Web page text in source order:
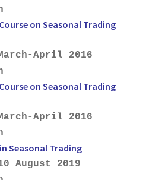
on Seasonal Trading
April 2016
on Seasonal Trading
April 2016
Seasonal Trading
August 2019